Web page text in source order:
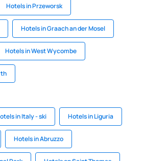
Hotels in Przeworsk
Hotels in Graach an der Mosel
Hotels in West Wycombe
in Italy - ski Hotels in Liguria
Hotels in Abruzzo